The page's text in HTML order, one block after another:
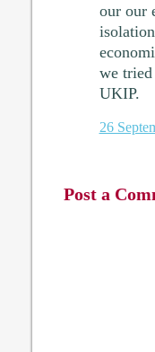
our our
we
UKIP.
26
Post a